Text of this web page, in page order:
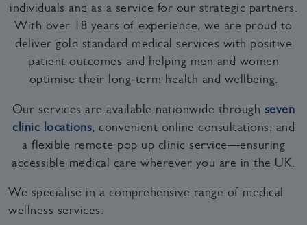
individuals and as a service for our strategic partners.
With over 18 years of experience, we are proud to
deliver gold standard medical services with positive
patient outcomes and helping men and women
optimise their long‑term health and wellbeing.
Our services are available nationwide through seven
clinic locations, convenient online consultations, and
a flexible remote pop up clinic service—ensuring
accessible medical care wherever you are in the UK.
We specialise in a comprehensive range of medical
wellness services: